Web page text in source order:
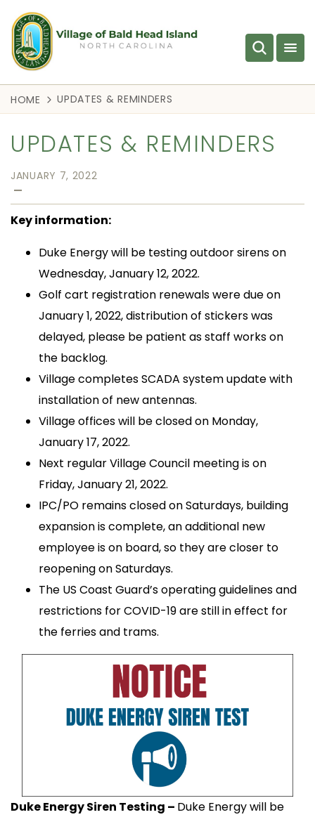
HOME UPDATES & REMINDERS
UPDATES & REMINDERS
JANUARY 7, 2022
—
Key information:
Duke Energy will be testing outdoor sirens on
Wednesday, January 12, 2022.
Golf cart registration renewals were due on
January 1, 2022, distribution of stickers was
delayed, please be patient as staff works on
the backlog.
Village completes SCADA system update with
installation of new antennas.
Village offices will be closed on Monday,
January 17, 2022.
Next regular Village Council meeting is on
Friday, January 21, 2022.
IPC/PO remains closed on Saturdays, building
expansion is complete, an additional new
employee is on board, so they are closer to
reopening on Saturdays.
The US Coast Guard’s operating guidelines and
restrictions for COVID-19 are still in effect for
the ferries and trams.
Duke Energy Siren Testing – Duke Energy will be